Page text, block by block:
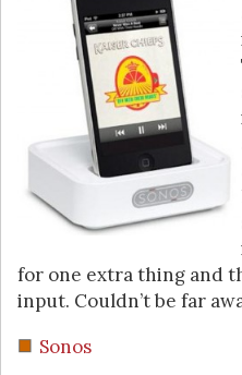
for one extra thing and
input. Couldn’t be far
Sonos